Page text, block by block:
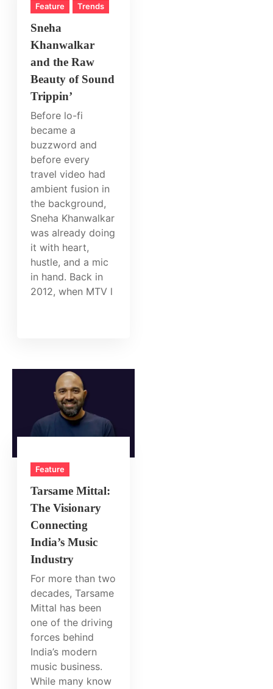
Feature Trends
Sneha
Khanwalkar
and the Raw
Beauty of Sound
Trippin’
Before lo-fi
became a
buzzword and
before every
travel video had
ambient fusion in
the background,
Sneha Khanwalkar
was already doing
it with heart,
hustle, and a mic
in hand. Back in
2012, when MTV l
Feature
Tarsame Mittal:
The Visionary
Connecting
India’s Music
Industry
For more than two
decades, Tarsame
Mittal has been
one of the driving
forces behind
India’s modern
music business.
While many know